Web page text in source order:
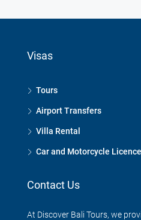
Visas
Tours
Airport Transfers
Villa Rental
Car and Motorcycle Licence
Contact Us
At Discover Bali Tours, we